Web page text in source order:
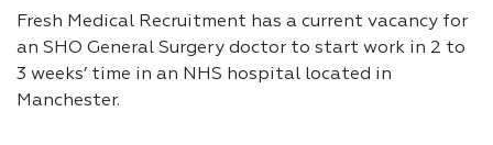
Fresh Medical Recruitment has a current vacancy for
an SHO General Surgery doctor to start work in 2 to
3 weeks’ time in an NHS hospital located in
Manchester.